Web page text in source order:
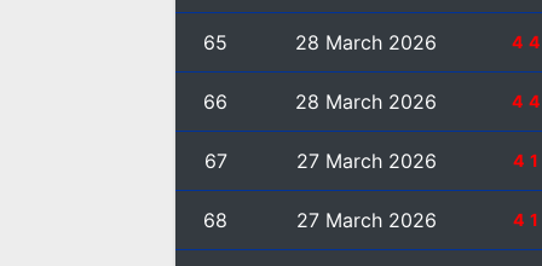
65 28 March 2026
66 28 March 2026
67 27 March 2026
68 27 March 2026